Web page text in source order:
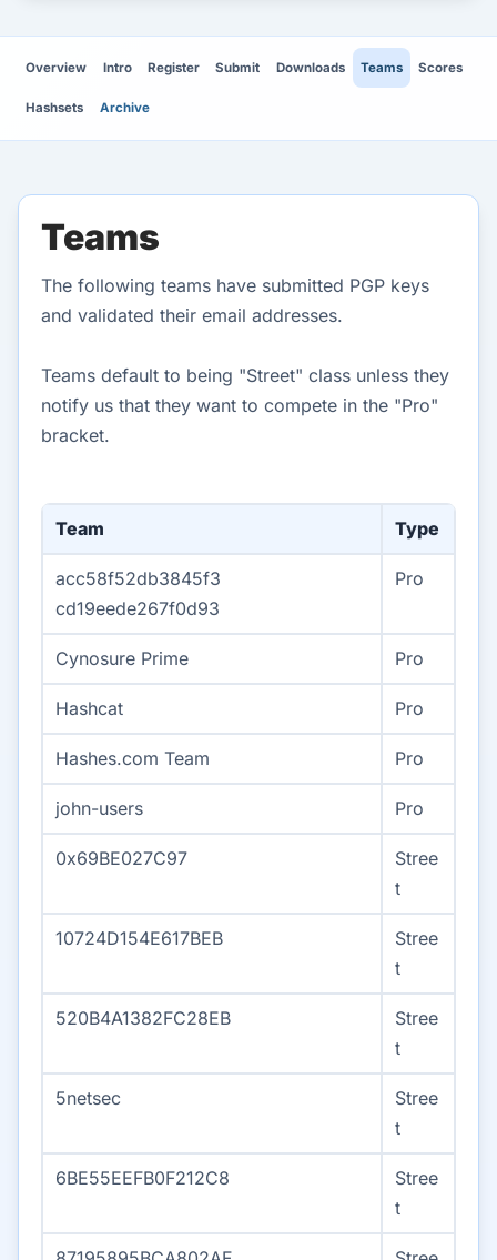
Overview Intro Register Submit Downloads Teams Scores
Hashsets Archive
Teams
The following teams have submitted PGP keys
and validated their email addresses.
Teams default to being "Street" class unless they
notify us that they want to compete in the "Pro"
bracket.
Team Type
acc58f52db3845f3
cd19eede267f0d93
Pro
Cynosure Prime Pro
Hashcat Pro
Hashes.com Team Pro
john-users Pro
0x69BE027C97
Stree
t
10724D154E617BEB
Stree
t
520B4A1382FC28EB
Stree
t
5netsec
Stree
t
6BE55EEFB0F212C8
Stree
t